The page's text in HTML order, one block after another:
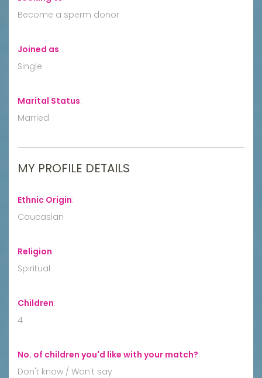
Become a sperm donor
Joined as:
Single
Marital Status:
Married
MY PROFILE DETAILS
Ethnic Origin:
Caucasian
Religion:
Spiritual
Children:
4
No. of children you'd like with your match?:
Don't know / Won't say